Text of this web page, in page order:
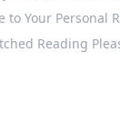
to Your Personal
Reading